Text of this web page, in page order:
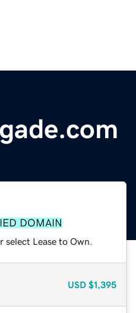
DOMAIN
Lease to Own.
USD $1,395